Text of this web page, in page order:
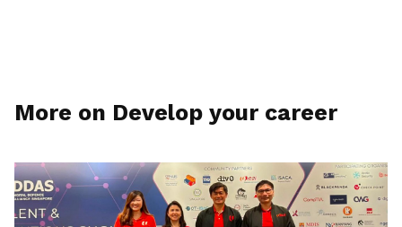
More on Develop your career